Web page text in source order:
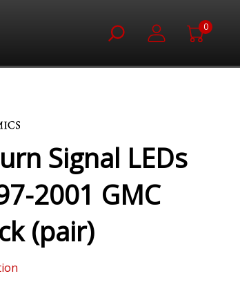
0
Signal LEDs
2001 GMC
(pair)